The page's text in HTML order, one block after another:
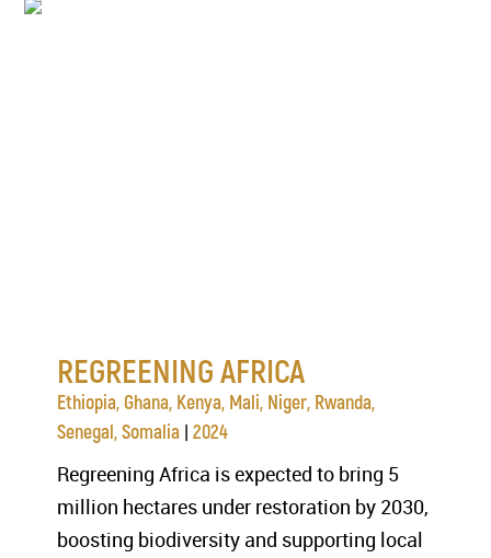
REGREENING AFRICA
Ethiopia, Ghana, Kenya, Mali, Niger, Rwanda,
Senegal, Somalia |2024
Regreening Africa is expected to bring 5
million hectares under restoration by 2030,
boosting biodiversity and supporting local